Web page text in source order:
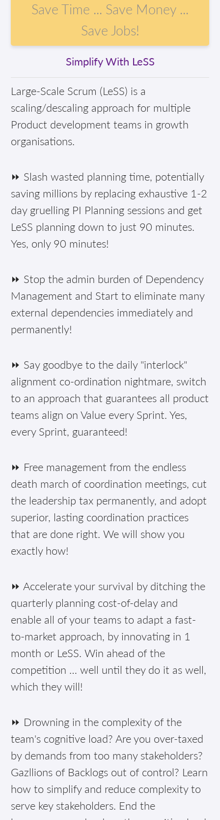
Save Time ... Save Money ...
Save Jobs!
Simplify With LeSS
Large-Scale Scrum (LeSS) is a
scaling/descaling approach for multiple
Product development teams in growth
organisations.
⏩ Slash wasted planning time, potentially
saving millions by replacing exhaustive 1-2
day gruelling PI Planning sessions and get
LeSS planning down to just 90 minutes.
Yes, only 90 minutes!
⏩ Stop the admin burden of Dependency
Management and Start to eliminate many
external dependencies immediately and
permanently!
⏩ Say goodbye to the daily "interlock"
alignment co-ordination nightmare, switch
to an approach that guarantees all product
teams align on Value every Sprint. Yes,
every Sprint, guaranteed!
⏩ Free management from the endless
death march of coordination meetings, cut
the leadership tax permanently, and adopt
superior, lasting coordination practices
that are done right. We will show you
exactly how!
⏩ Accelerate your survival by ditching the
quarterly planning cost-of-delay and
enable all of your teams to adapt a fast-
to-market approach, by innovating in 1
month or LeSS. Win ahead of the
competition … well until they do it as well,
which they will!
⏩ Drowning in the complexity of the
team's cognitive load? Are you over-taxed
by demands from too many stakeholders?
Gazllions of Backlogs out of control? Learn
how to simplify and reduce complexity to
serve key stakeholders. End the